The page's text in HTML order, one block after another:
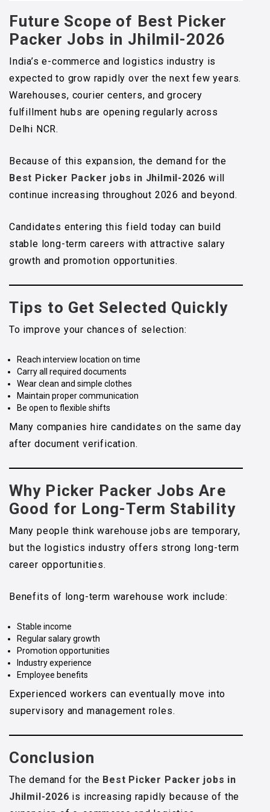
Future Scope of Best Picker
Packer Jobs in Jhilmil-2026
India’s e-commerce and logistics industry is
expected to grow rapidly over the next few years.
Warehouses, courier centers, and grocery
fulfillment hubs are opening regularly across
Delhi NCR.
Because of this expansion, the demand for the
Best Picker Packer jobs in Jhilmil-2026 will
continue increasing throughout 2026 and beyond.
Candidates entering this field today can build
stable long-term careers with attractive salary
growth and promotion opportunities.
Tips to Get Selected Quickly
To improve your chances of selection:
Reach interview location on time
Carry all required documents
Wear clean and simple clothes
Maintain proper communication
Be open to flexible shifts
Many companies hire candidates on the same day
after document verification.
Why Picker Packer Jobs Are
Good for Long-Term Stability
Many people think warehouse jobs are temporary,
but the logistics industry offers strong long-term
career opportunities.
Benefits of long-term warehouse work include:
Stable income
Regular salary growth
Promotion opportunities
Industry experience
Employee benefits
Experienced workers can eventually move into
supervisory and management roles.
Conclusion
The demand for the Best Picker Packer jobs in
Jhilmil-2026 is increasing rapidly because of the